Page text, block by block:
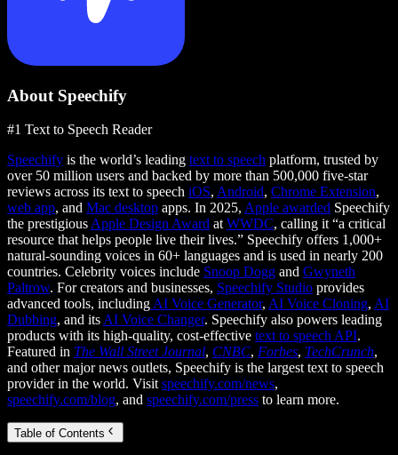
About Speechify
#1 Text to Speech Reader
Speechify is the world’s leading text to speech platform, trusted by
over 50 million users and backed by more than 500,000 five-star
reviews across its text to speech iOS, Android, Chrome Extension,
web app, and Mac desktop apps. In 2025, Apple awarded Speechify
the prestigious Apple Design Award at WWDC, calling it “a critical
resource that helps people live their lives.” Speechify offers 1,000+
natural-sounding voices in 60+ languages and is used in nearly 200
countries. Celebrity voices include Snoop Dogg and Gwyneth
Paltrow. For creators and businesses, Speechify Studio provides
advanced tools, including AI Voice Generator, AI Voice Cloning, AI
Dubbing, and its AI Voice Changer. Speechify also powers leading
products with its high-quality, cost-effective text to speech API.
Featured in The Wall Street Journal, CNBC, Forbes, TechCrunch,
and other major news outlets, Speechify is the largest text to speech
provider in the world. Visit speechify.com/news,
speechify.com/blog, and speechify.com/press to learn more.
Table of Contents